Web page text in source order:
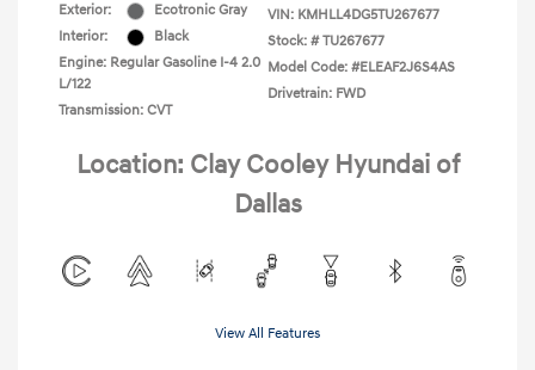
Exterior:
Ecotronic Gray
Interior:
Black
Engine: Regular Gasoline I-4 2.0
L/122
Transmission: CVT
VIN: KMHLL4DG5TU267677
Stock: # TU267677
Model Code: #ELEAF2J6S4AS
Drivetrain: FWD
Location: Clay Cooley Hyundai of
Dallas
View All Features